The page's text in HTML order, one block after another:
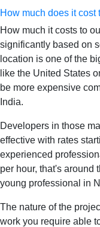
How much does it
How much it costs to
significantly based on
location is one of the
like the United States
be more expensive
India.
Developers in those
effective with rates
experienced
per hour, that's around
young professional in
The nature of the
work you require able